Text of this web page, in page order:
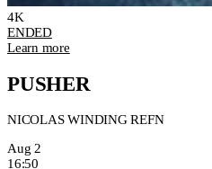
4K
ENDED
Learn more
PUSHER
NICOLAS WINDING REFN
Aug 2
16:50